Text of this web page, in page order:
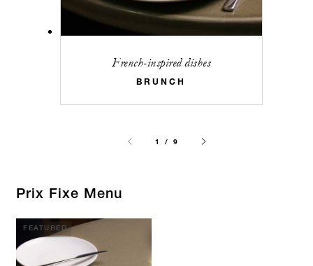
French-inspired dishes
BRUNCH
1 / 9
Prix Fixe Menu
FEATURED